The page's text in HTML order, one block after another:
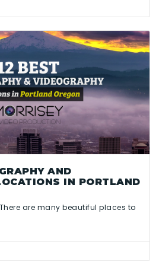
AND
IN PORTLAND
are many beautiful places to